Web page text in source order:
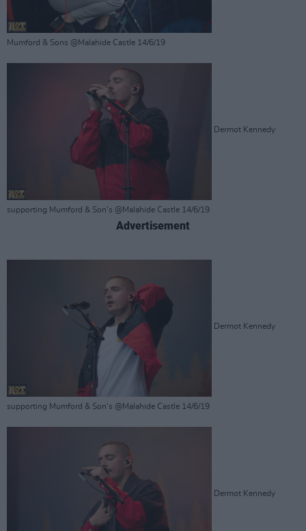
Mumford & Sons @Malahide Castle 14/6/19
Dermot Kennedy
supporting Mumford & Son's @Malahide Castle 14/6/19
Advertisement
Dermot Kennedy
supporting Mumford & Son's @Malahide Castle 14/6/19
Dermot Kennedy